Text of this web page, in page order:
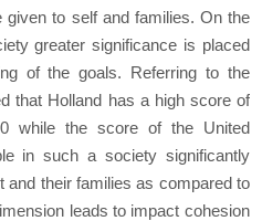
given to self and families. On the
greater significance is placed
of the goals. Referring to the
that Holland has a high score of
while the score of the United
in such a society significantly
and their families as compared to
leads to impact cohesion